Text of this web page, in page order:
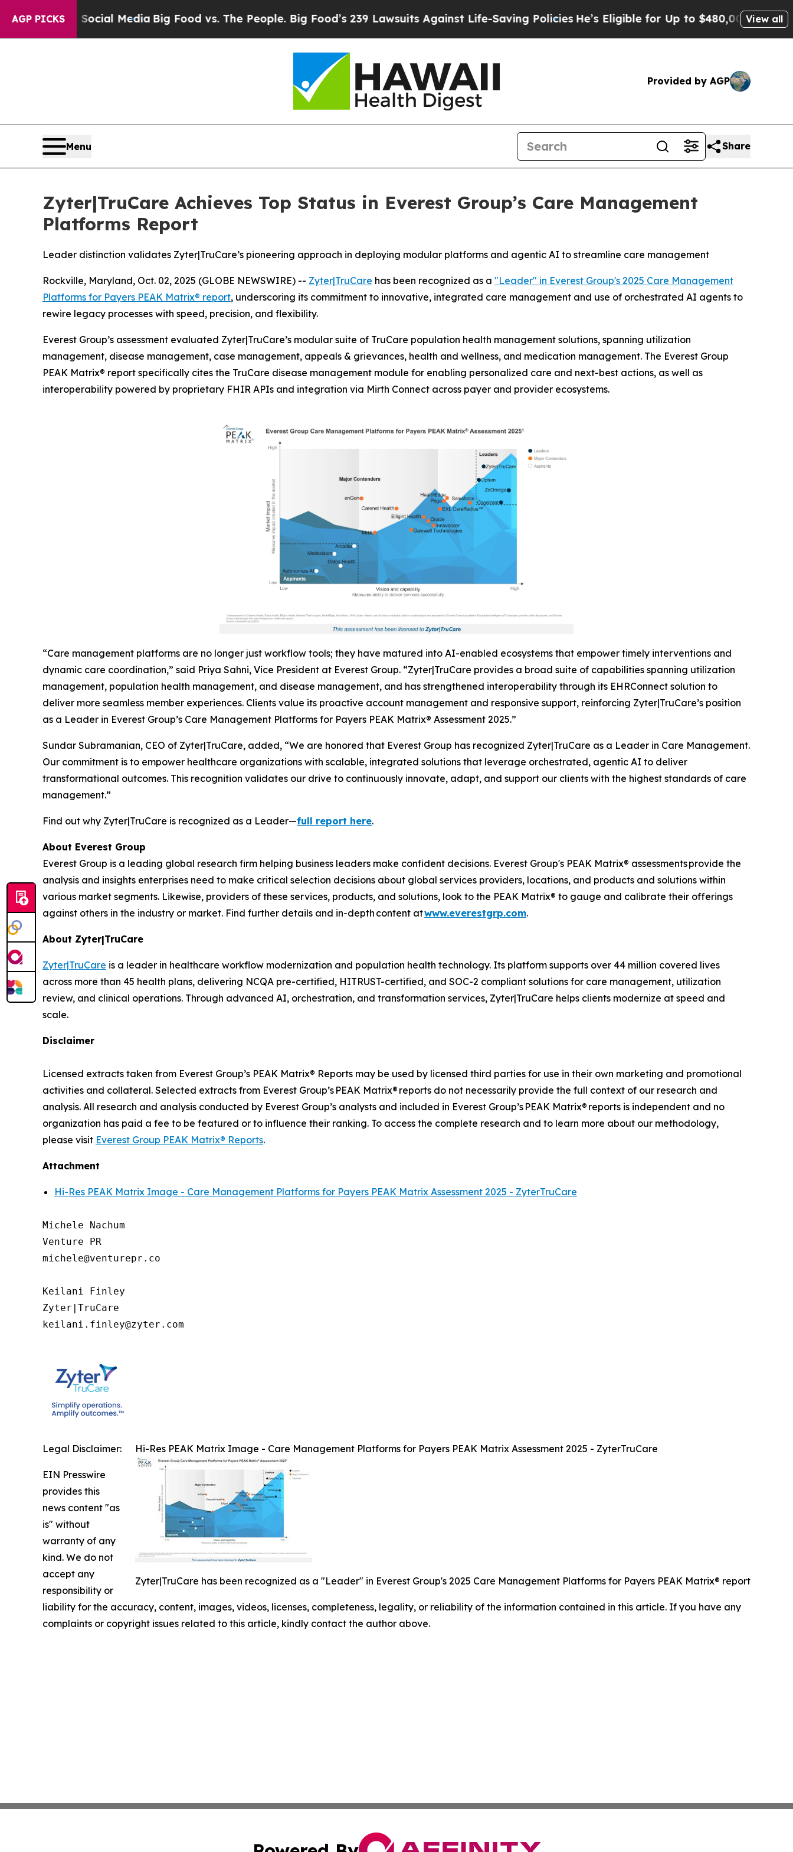
AGP PICKS
on Social MediaBig Food vs. The People. Big Food’s 239 Lawsuits Against Life-Saving PoliciesHe’s Eligible for Up to $480,000 After BeingView all
Provided by AGP
Menu Share
Zyter|TruCare Achieves Top Status in Everest Group’s Care Management
Platforms Report
Leader distinction validates Zyter|TruCare’s pioneering approach in deploying modular platforms and agentic AI to streamline care management
Rockville, Maryland, Oct. 02, 2025 (GLOBE NEWSWIRE) -- Zyter|TruCare has been recognized as a "Leader" in Everest Group's 2025 Care Management
Platforms for Payers PEAK Matrix® report, underscoring its commitment to innovative, integrated care management and use of orchestrated AI agents to
rewire legacy processes with speed, precision, and flexibility.
Everest Group’s assessment evaluated Zyter|TruCare’s modular suite of TruCare population health management solutions, spanning utilization
management, disease management, case management, appeals & grievances, health and wellness, and medication management. The Everest Group
PEAK Matrix® report specifically cites the TruCare disease management module for enabling personalized care and next-best actions, as well as
interoperability powered by proprietary FHIR APIs and integration via Mirth Connect across payer and provider ecosystems.
“Care management platforms are no longer just workflow tools; they have matured into AI-enabled ecosystems that empower timely interventions and
dynamic care coordination,” said Priya Sahni, Vice President at Everest Group. “Zyter|TruCare provides a broad suite of capabilities spanning utilization
management, population health management, and disease management, and has strengthened interoperability through its EHRConnect solution to
deliver more seamless member experiences. Clients value its proactive account management and responsive support, reinforcing Zyter|TruCare’s position
as a Leader in Everest Group’s Care Management Platforms for Payers PEAK Matrix® Assessment 2025.”
Sundar Subramanian, CEO of Zyter|TruCare, added, “We are honored that Everest Group has recognized Zyter|TruCare as a Leader in Care Management.
Our commitment is to empower healthcare organizations with scalable, integrated solutions that leverage orchestrated, agentic AI to deliver
transformational outcomes. This recognition validates our drive to continuously innovate, adapt, and support our clients with the highest standards of care
management.”
Find out why Zyter|TruCare is recognized as a Leader—full report here.
About Everest Group
Everest Group is a leading global research firm helping business leaders make confident decisions. Everest Group's PEAK Matrix® assessments provide the
analysis and insights enterprises need to make critical selection decisions about global services providers, locations, and products and solutions within
various market segments. Likewise, providers of these services, products, and solutions, look to the PEAK Matrix® to gauge and calibrate their offerings
against others in the industry or market. Find further details and in-depth content atwww.everestgrp.com.
About Zyter|TruCare
Zyter|TruCare is a leader in healthcare workflow modernization and population health technology. Its platform supports over 44 million covered lives
across more than 45 health plans, delivering NCQA pre-certified, HITRUST-certified, and SOC-2 compliant solutions for care management, utilization
review, and clinical operations. Through advanced AI, orchestration, and transformation services, Zyter|TruCare helps clients modernize at speed and
scale.
Disclaimer
Licensed extracts taken from Everest Group’s PEAK Matrix® Reports may be used by licensed third parties for use in their own marketing and promotional
activities and collateral. Selected extracts from Everest Group’s PEAK Matrix® reports do not necessarily provide the full context of our research and
analysis. All research and analysis conducted by Everest Group’s analysts and included in Everest Group’s PEAK Matrix® reports is independent and no
organization has paid a fee to be featured or to influence their ranking. To access the complete research and to learn more about our methodology,
please visit Everest Group PEAK Matrix® Reports.
Attachment
Hi-Res PEAK Matrix Image - Care Management Platforms for Payers PEAK Matrix Assessment 2025 - ZyterTruCare
Michele Nachum
Venture PR
michele@venturepr.co
Keilani Finley
Zyter|TruCare
keilani.finley@zyter.com
Hi-Res PEAK Matrix Image - Care Management Platforms for Payers PEAK Matrix Assessment 2025 - ZyterTruCare
Zyter|TruCare has been recognized as a "Leader" in Everest Group's 2025 Care Management Platforms for Payers PEAK Matrix® report
Legal Disclaimer:
EIN Presswire
provides this
news content "as
is" without
warranty of any
kind. We do not
accept any
responsibility or
liability for the accuracy, content, images, videos, licenses, completeness, legality, or reliability of the information contained in this article. If you have any
complaints or copyright issues related to this article, kindly contact the author above.